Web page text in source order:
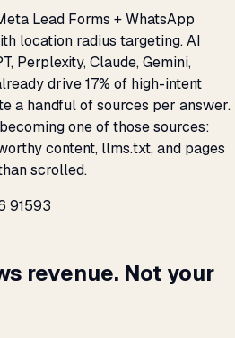
Lead Forms + WhatsApp
location radius targeting. AI
Perplexity, Claude, Gemini,
drive 17% of high-intent
a handful of sources per answer.
one of those sources:
content, llms.txt, and pages
scrolled.
91593
revenue. Not your